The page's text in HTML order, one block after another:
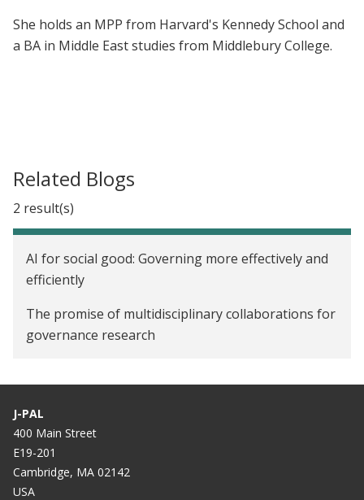
She holds an MPP from Harvard's Kennedy School and
a BA in Middle East studies from Middlebury College.
Related Blogs
2 result(s)
AI for social good: Governing more effectively and
efficiently
The promise of multidisciplinary collaborations for
governance research
J-PAL
400 Main Street
E19-201
Cambridge, MA 02142
USA